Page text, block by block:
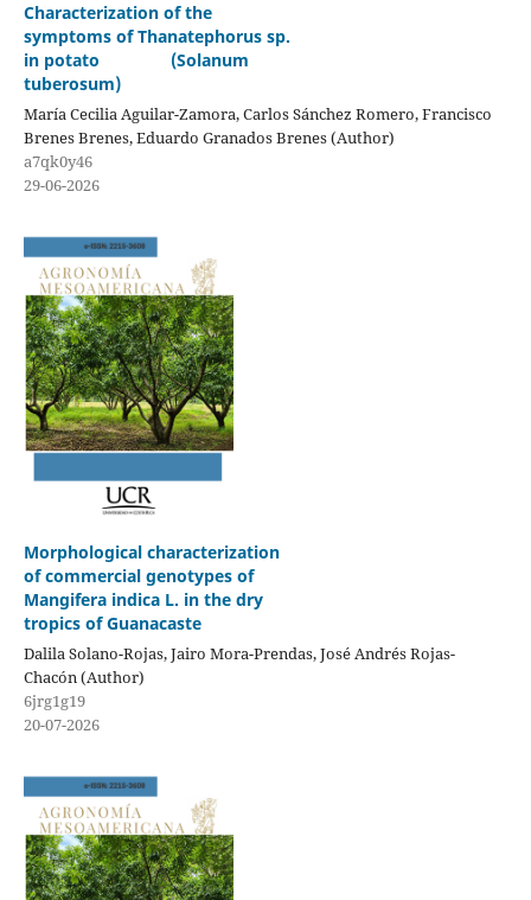
Characterization of the
symptoms of Thanatephorus sp.
in potato (Solanum
tuberosum)
María Cecilia Aguilar-Zamora, Carlos Sánchez Romero, Francisco
Brenes Brenes, Eduardo Granados Brenes (Author)
a7qk0y46
29-06-2026
Morphological characterization
of commercial genotypes of
Mangifera indica L. in the dry
tropics of Guanacaste
Dalila Solano-Rojas, Jairo Mora-Prendas, José Andrés Rojas-
Chacón (Author)
6jrg1g19
20-07-2026